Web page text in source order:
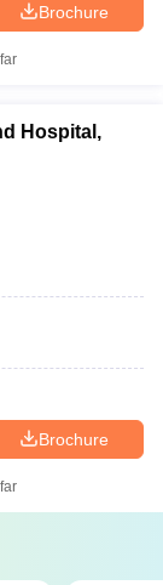
Brochure
Hospital,
Brochure